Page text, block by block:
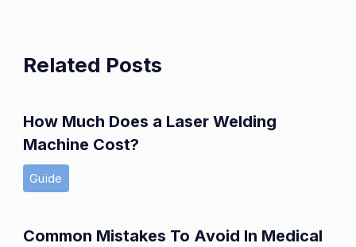
Related Posts
How Much Does a Laser Welding
Machine Cost?
Guide
Common Mistakes To Avoid In Medical